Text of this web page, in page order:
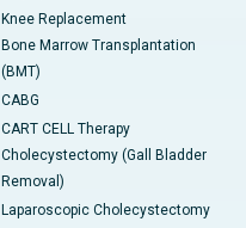
Knee Replacement
Bone Marrow Transplantation
(BMT)
CABG
CART CELL Therapy
Cholecystectomy (Gall Bladder
Removal)
Laparoscopic Cholecystectomy